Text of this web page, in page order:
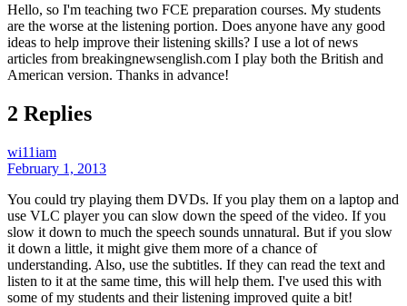
Hello, so I'm teaching two FCE preparation courses. My students
are the worse at the listening portion. Does anyone have any good
ideas to help improve their listening skills? I use a lot of news
articles from breakingnewsenglish.com I play both the British and
American version. Thanks in advance!
2 Replies
wi11iam
February 1, 2013
You could try playing them DVDs. If you play them on a laptop and
use VLC player you can slow down the speed of the video. If you
slow it down to much the speech sounds unnatural. But if you slow
it down a little, it might give them more of a chance of
understanding. Also, use the subtitles. If they can read the text and
listen to it at the same time, this will help them. I've used this with
some of my students and their listening improved quite a bit!